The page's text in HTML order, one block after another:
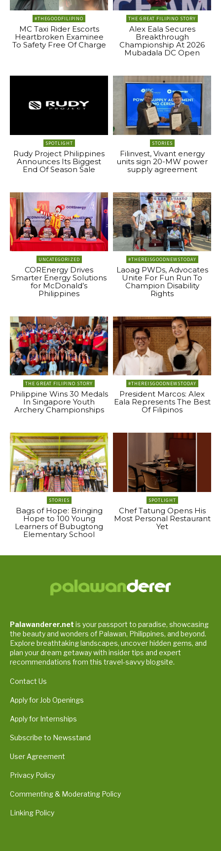
#THEGOODFILIPINO
MC Taxi Rider Escorts
Heartbroken Examinee
To Safety Free Of Charge
THE GREAT FILIPINO STORY
Alex Eala Secures
Breakthrough
Championship At 2026
Mubadala DC Open
SPOTLIGHT
Rudy Project Philippines
Announces Its Biggest
End Of Season Sale
STORIES
Filinvest, Vivant energy
units sign 20-MW power
supply agreement
UNCATEGORIZED
COREnergy Drives
Smarter Energy Solutions
for McDonald’s
Philippines
#THEREISGOODNEWSTODAY
Laoag PWDs, Advocates
Unite For Fun Run To
Champion Disability
Rights
THE GREAT FILIPINO STORY
Philippine Wins 30 Medals
In Singapore Youth
Archery Championships
#THEREISGOODNEWSTODAY
President Marcos: Alex
Eala Represents The Best
Of Filipinos
STORIES
Bags of Hope: Bringing
Hope to 100 Young
Learners of Bubugtong
Elementary School
SPOTLIGHT
Chef Tatung Opens His
Most Personal Restaurant
Yet
Palawanderer.net is your passport to paradise, showcasing
the beauty and wonders of Palawan, Philippines, and beyond.
Explore breathtaking landscapes, uncover hidden gems, and
plan your dream getaway with insider tips and expert
recommendations from this travel-savvy blogsite.
Contact Us
Apply for Job Openings
Apply for Internships
Subscribe to Newsstand
User Agreement
Privacy Policy
Commenting & Moderating Policy
Linking Policy